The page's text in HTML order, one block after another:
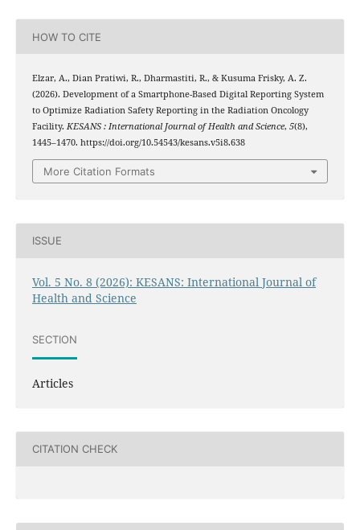
HOW TO CITE
Elzar, A., Dian Pratiwi, R., Dharmastiti, R., & Kusuma Frisky, A. Z.
(2026). Development of a Smartphone-Based Digital Reporting System
to Optimize Radiation Safety Reporting in the Radiation Oncology
Facility. KESANS : International Journal of Health and Science, 5(8),
1445–1470. https://doi.org/10.54543/kesans.v5i8.638
More Citation Formats
ISSUE
Vol. 5 No. 8 (2026): KESANS: International Journal of
Health and Science
SECTION
Articles
CITATION CHECK